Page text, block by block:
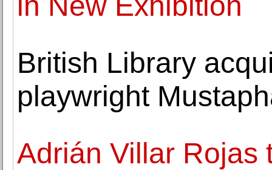
British Library
playwright
Adrián Villar Rojas